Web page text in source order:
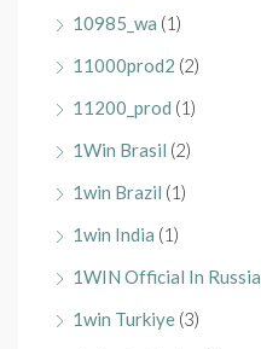
10985_wa (1)
11000prod2 (2)
11200_prod (1)
1Win Brasil (2)
1win Brazil (1)
1win India (1)
1WIN Official In Russia
1win Turkiye (3)